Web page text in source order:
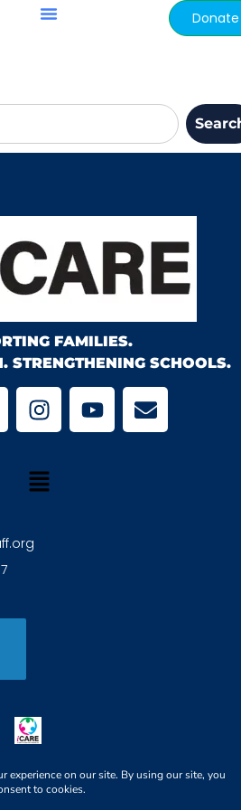
Donate
FAMILIES.
STRENGTHENING SCHOOLS.
Families is a 501(c)(3)
Children THRIVE